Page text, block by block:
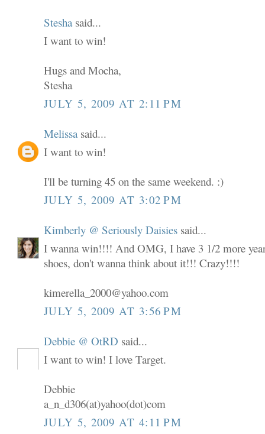
Stesha said...
I want to win!
Hugs and Mocha,
Stesha
JULY 5, 2009 AT 2:11 PM
Melissa said...
I want to win!
I'll be turning 45 on the same weekend. :)
JULY 5, 2009 AT 3:02 PM
Kimberly @ Seriously Daisies said...
I wanna win!!!! And OMG, I have 3 1/2 more
shoes, don't wanna think about it!!! Crazy!!!!
kimerella_2000@yahoo.com
JULY 5, 2009 AT 3:56 PM
Debbie @ OtRD said...
I want to win! I love Target.
Debbie
a_n_d306(at)yahoo(dot)com
JULY 5, 2009 AT 4:11 PM